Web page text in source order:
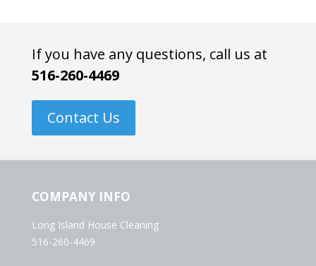
If you have any questions, call us at
516-260-4469
Contact Us
COMPANY INFO
Long Island House Cleaning
516-260-4469